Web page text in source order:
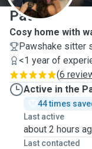
Pat
Cosy home with
Pawshake sitter
<1 year of
(6
Active in the
44 times
Last active
about 2 hours
Last contacted